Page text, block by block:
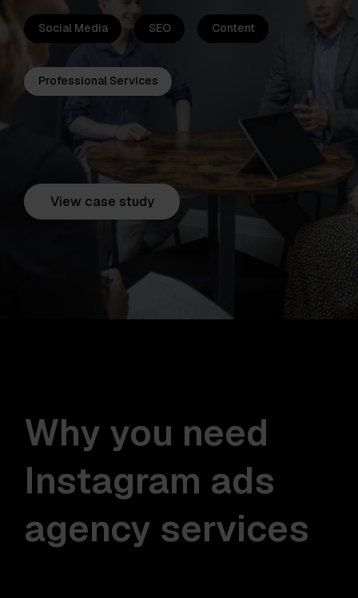
Social Media SEO Content
Professional Services
View case study
Why you need
Instagram ads
agency services